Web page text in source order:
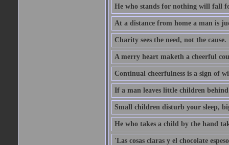
He who stands for nothing will fall
At a distance from home a man is
Charity sees the need, not the cause.
A merry heart maketh a cheerful
Continual cheerfulness is a sign of
If a man leaves little children
Small children disturb your sleep,
He who takes a child by the hand
'Las cosas claras y el chocolate